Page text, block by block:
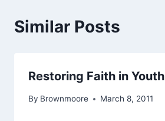
Similar Posts
Restoring Faith in Youth
By Brownmoore March 8, 2011